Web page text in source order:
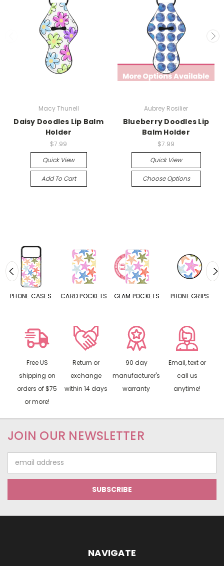
Macy Thunell
Daisy Doodles Lip Balm
Holder
$7.99
Quick View
Add To Cart
Aubrey Rosilier
Blueberry Doodles Lip
Balm Holder
$7.99
Quick View
Choose Options
CARD POCKETS GLAM POCKETS PHONE GRIPS PHONE RINGS
Free US
shipping on
orders of $75
or more!
Return or
exchange
within 14 days
90 day
manufacturer's
warranty
Email, text or
call us
anytime!
JOIN OUR NEWSLETTER
Address
NAVIGATE